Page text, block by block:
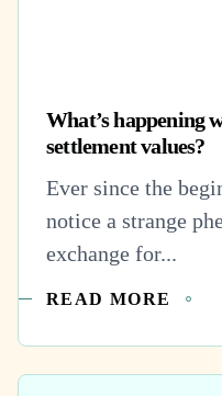
What’s happening
settlement values?
Ever since the
notice a strange
exchange for...
READ MORE